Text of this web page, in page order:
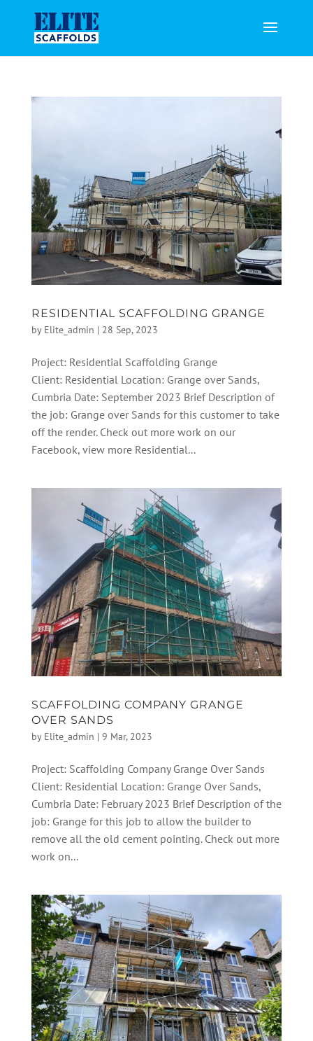
RESIDENTIAL SCAFFOLDING GRANGE
by Elite_admin | 28 Sep, 2023
Project: Residential Scaffolding Grange
Client: Residential Location: Grange over Sands,
Cumbria Date: September 2023 Brief Description of
the job: Grange over Sands for this customer to take
off the render. Check out more work on our
Facebook, view more Residential...
SCAFFOLDING COMPANY GRANGE
OVER SANDS
by Elite_admin | 9 Mar, 2023
Project: Scaffolding Company Grange Over Sands
Client: Residential Location: Grange Over Sands,
Cumbria Date: February 2023 Brief Description of the
job: Grange for this job to allow the builder to
remove all the old cement pointing. Check out more
work on...